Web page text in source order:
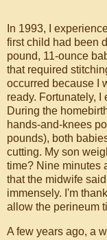
In 1993, I
first child had been
pound, 11-ounce
that required
occurred because I
ready. Fortunately, I
During the
hands-and-knees
pounds), both
cutting. My son
time? Nine minutes
that the midwife
immensely. I'm
allow the perineum
A few years ago, a